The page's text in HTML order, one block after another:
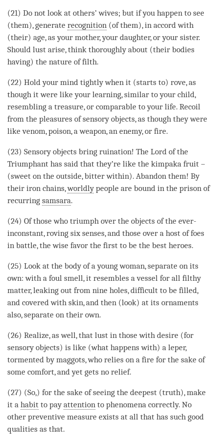
(21) Do not look at others’ wives; but if you happen to see
(them), generate recognition (of them), in accord with
(their) age, as your mother, your daughter, or your sister.
Should lust arise, think thoroughly about (their bodies
having) the nature of filth.
(22) Hold your mind tightly when it (starts to) rove, as
though it were like your learning, similar to your child,
resembling a treasure, or comparable to your life. Recoil
from the pleasures of sensory objects, as though they were
like venom, poison, a weapon, an enemy, or fire.
(23) Sensory objects bring ruination! The Lord of the
Triumphant has said that they’re like the kimpaka fruit –
(sweet on the outside, bitter within). Abandon them! By
their iron chains,worldlypeople are bound in the prison of
recurring samsara.
(24) Of those who triumph over the objects of the ever-
inconstant, roving six senses, and those over a host of foes
in battle, the wise favor the first to be the best heroes.
(25) Look at the body of a young woman, separate on its
own: with a foul smell, it resembles a vessel for all filthy
matter, leaking out from nine holes, difficult to be filled,
and covered with skin, and then (look) at its ornaments
also, separate on their own.
(26) Realize, as well, that lust in those with desire (for
sensory objects) is like (what happens with) a leper,
tormented by maggots, who relies on a fire for the sake of
some comfort, and yet gets no relief.
(27) (So,) for the sake of seeing the deepest (truth), make
it a habit to payattention to phenomena correctly. No
other preventive measure exists at all that has such good
qualities as that.